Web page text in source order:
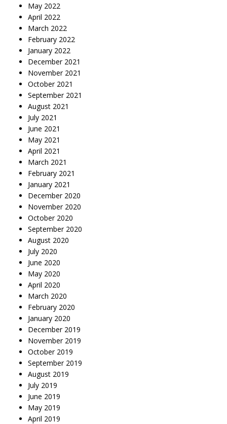
May 2022
April 2022
March 2022
February 2022
January 2022
December 2021
November 2021
October 2021
September 2021
August 2021
July 2021
June 2021
May 2021
April 2021
March 2021
February 2021
January 2021
December 2020
November 2020
October 2020
September 2020
August 2020
July 2020
June 2020
May 2020
April 2020
March 2020
February 2020
January 2020
December 2019
November 2019
October 2019
September 2019
August 2019
July 2019
June 2019
May 2019
April 2019